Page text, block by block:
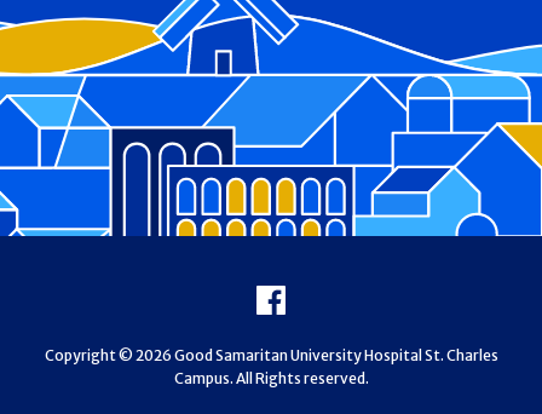
Facebook
Copyright © 2026 Good Samaritan University Hospital St. Charles
Campus. All Rights reserved.